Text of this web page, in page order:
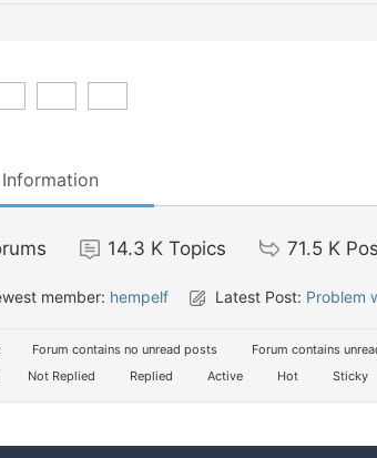
14.3 K Topics 71.5 K
member: hempelf Latest Post: Problem
Forum contains no unread posts
Forum contains
Not Replied Replied Active Hot Sticky